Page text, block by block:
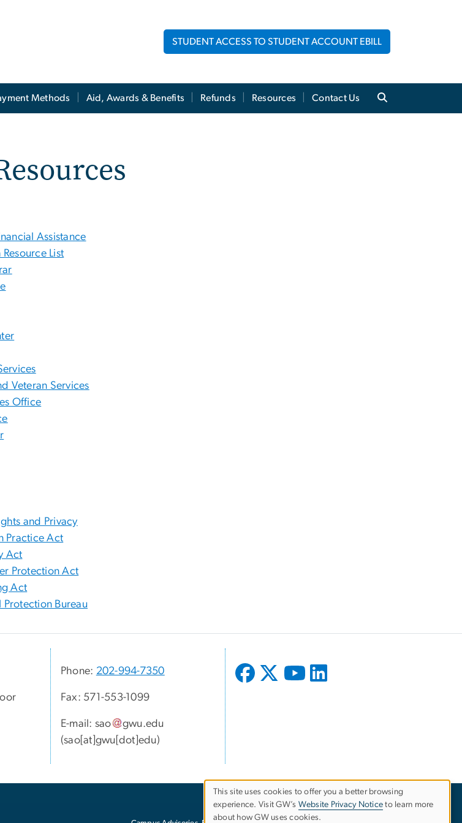
STUDENT ACCESS TO STUDENT ACCOUNT EBILL
Methods Aid, Awards & Benefits Refunds Resources Contact Us
Assistance
List
Veteran Services
Office
and Privacy
Practice Act
Act
Protection Act
Act
Protection Bureau
Phone: 202-994-7350
Fax: 571-553-1099
E-mail: sao gwu.edu
(sao[at]gwu[dot]edu)
Use
This site uses cookies to offer you a better browsing
experience. Visit GW’s Website Privacy Notice to learn more
about how GW uses cookies.